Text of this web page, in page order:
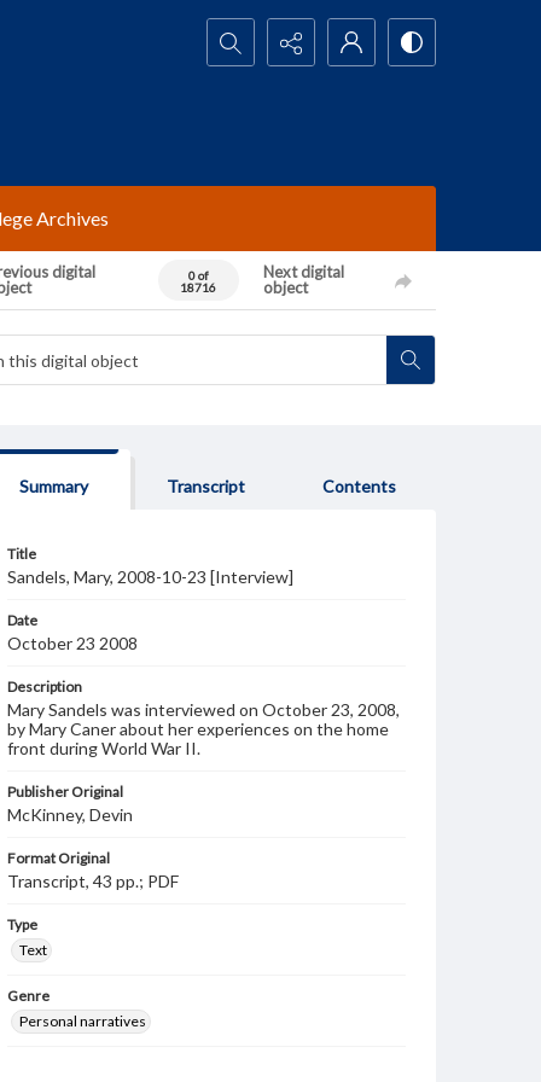
Search...
Archives
digital
0 of
18716
Next digital
object
Summary Transcript Contents
Title
Sandels, Mary, 2008-10-23 [Interview]
Date
October 23 2008
Description
Mary Sandels was interviewed on October 23, 2008,
by Mary Caner about her experiences on the home
front during World War II.
Publisher Original
McKinney, Devin
Format Original
Transcript, 43 pp.; PDF
Type
Text
Genre
Personal narratives